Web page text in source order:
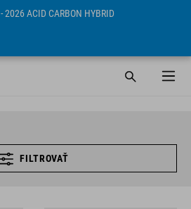
- 2026 ACID CARBON HYBRID
FILTROVAŤ